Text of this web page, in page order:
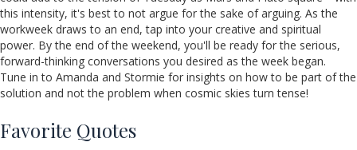
this intensity, it's best to not argue for the sake of arguing. As the
workweek draws to an end, tap into your creative and spiritual
power. By the end of the weekend, you'll be ready for the serious,
forward-thinking conversations you desired as the week began.
Tune in to Amanda and Stormie for insights on how to be part of the
solution and not the problem when cosmic skies turn tense!
Favorite Quotes